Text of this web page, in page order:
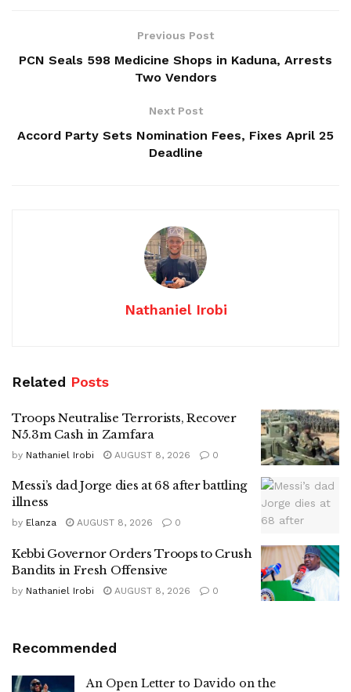
Previous Post
PCN Seals 598 Medicine Shops in Kaduna, Arrests
Two Vendors
Next Post
Accord Party Sets Nomination Fees, Fixes April 25
Deadline
Nathaniel Irobi
Related Posts
Troops Neutralise Terrorists, Recover
N5.3m Cash in Zamfara
by Nathaniel Irobi AUGUST 8, 2026 0
Messi’s dad Jorge dies at 68 after battling
illness
by Elanza AUGUST 8, 2026 0
Kebbi Governor Orders Troops to Crush
Bandits in Fresh Offensive
by Nathaniel Irobi AUGUST 8, 2026 0
Recommended
An Open Letter to Davido on the